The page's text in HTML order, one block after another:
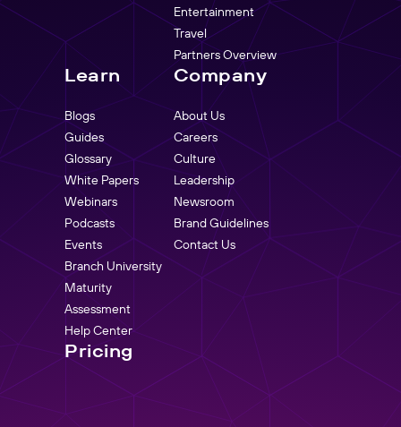
Entertainment
Travel
Partners Overview
Learn
Blogs
Guides
Glossary
White Papers
Webinars
Podcasts
Events
Branch University
Maturity
Assessment
Help Center
Company
About Us
Careers
Culture
Leadership
Newsroom
Brand Guidelines
Contact Us
Pricing